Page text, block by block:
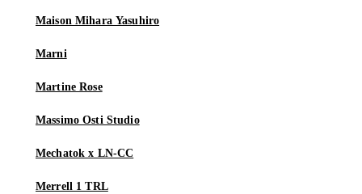
Maison Mihara Yasuhiro
Marni
Martine Rose
Massimo Osti Studio
Mechatok x LN-CC
Merrell 1 TRL